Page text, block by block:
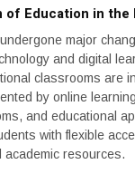
of Education in the
major
and digital
classrooms are
by online
and educational
with flexible
academic resources.